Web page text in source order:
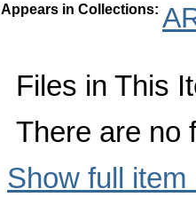
Appears in Collections:
Files in This
There are no
Show full item